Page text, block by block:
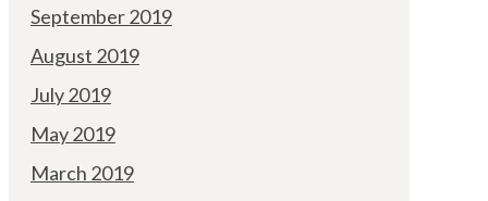
September 2019
August 2019
July 2019
May 2019
March 2019